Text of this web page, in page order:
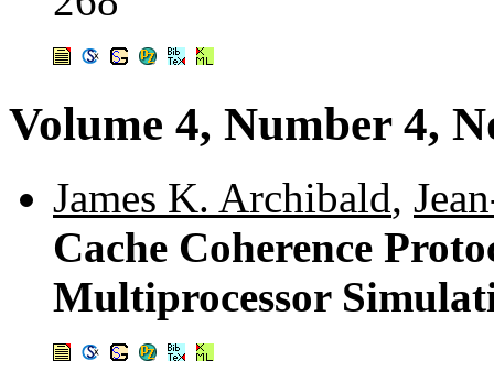
Volume 4, Number 4,
James K. Archibald,
Cache Coherence
Multiprocessor